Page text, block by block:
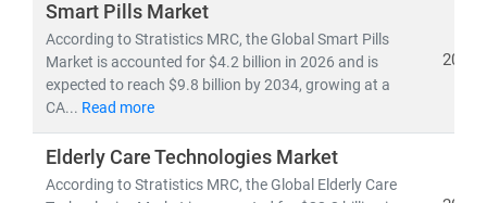
hubs forlow-cost, high-quality medical services
driving growth in
medical tourism and cross-border
healthcare delivery. Simultaneously, telemedicine
adoptionis accelerating in rural and underserved
regions, bridging the gap in healthcare access.
At Stratistics MRC, we help clients:
Smart Pills Market
According to Stratistics MRC, the Global Smart Pills
Market is accounted for $4.2 billion in 2026 and is
expected to reach $9.8 billion by 2034, growing at a
CA... Read more
2026
Elderly Care Technologies Market
According to Stratistics MRC, the Global Elderly Care